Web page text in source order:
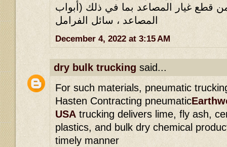
قطع غيار المصاعد بما في ذلك (أبواب
المصاعد ، سائل الفرامل
December 4, 2022 at 3:15 AM
dry bulk trucking said...
For such materials, pneumatic
Hasten Contracting pneumatic
USA trucking delivers lime, fly ash,
plastics, and bulk dry chemical
timely manner